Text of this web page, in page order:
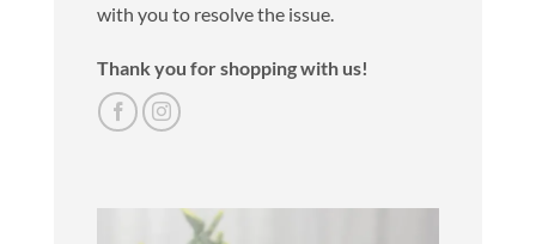
with you to resolve the issue.
Thank you for shopping with us!